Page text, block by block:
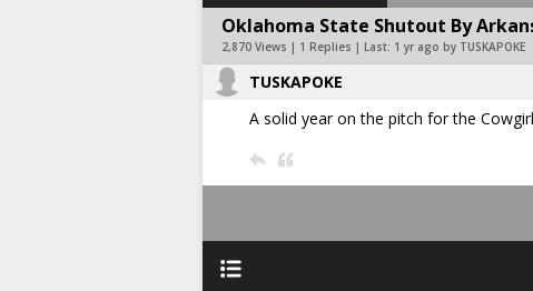
Oklahoma State Shutout By
2,870 Views | 1 Replies | Last: 1 yr ago by TUSKAPOKE
TUSKAPOKE
A solid year on the pitch for the